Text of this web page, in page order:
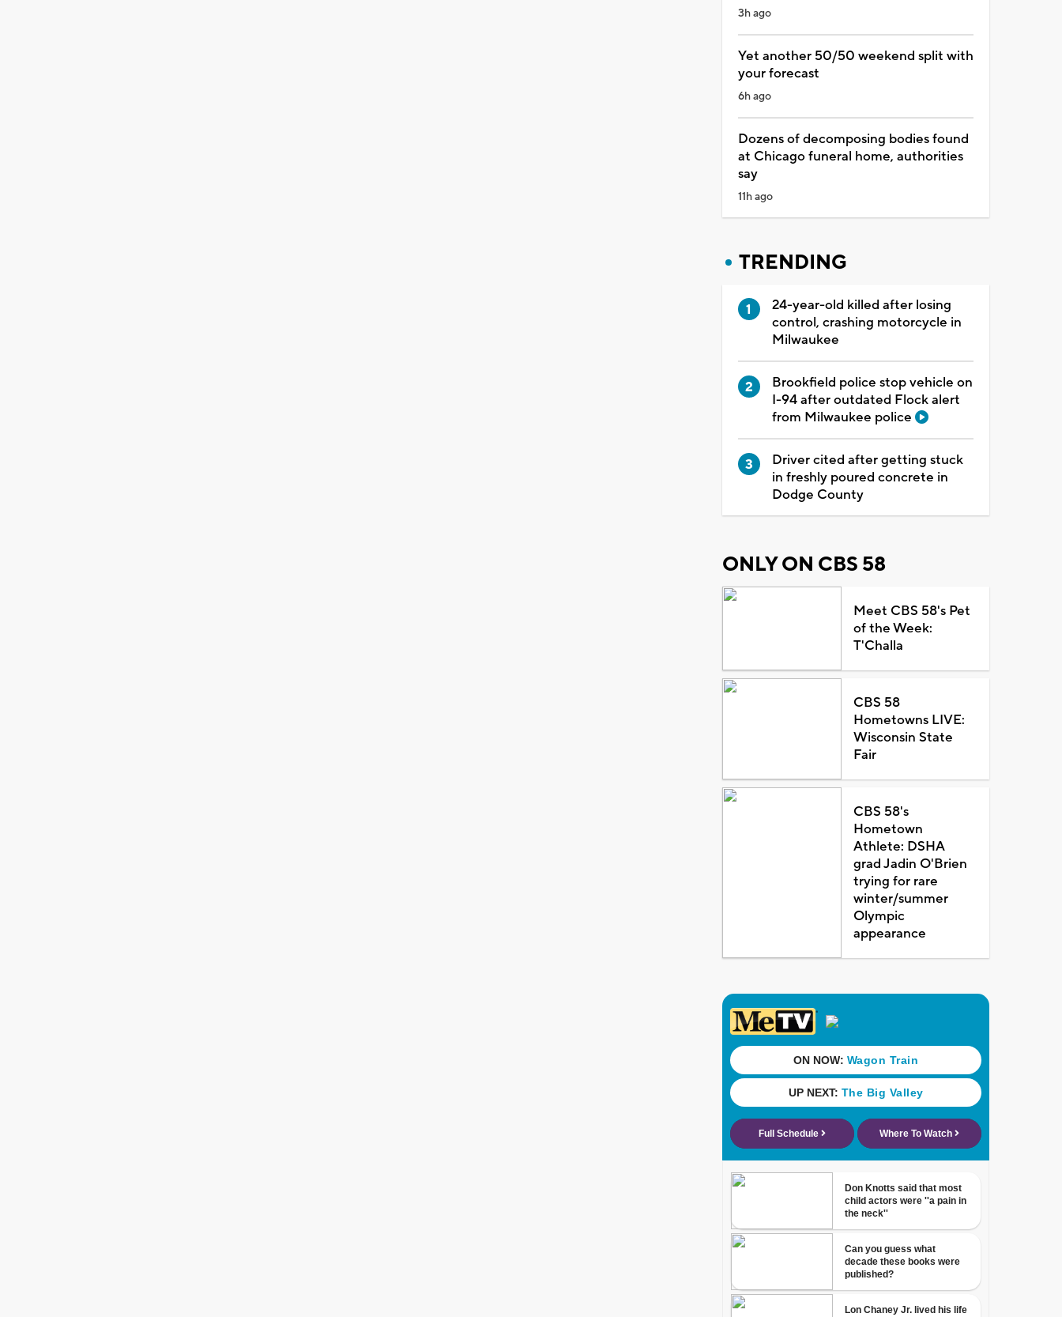
3h ago
Yet another 50/50 weekend split with
your forecast
6h ago
Dozens of decomposing bodies found
at Chicago funeral home, authorities
say
11h ago
TRENDING
24-year-old killed after losing
control, crashing motorcycle in
Milwaukee
Brookfield police stop vehicle on
I-94 after outdated Flock alert
from Milwaukee police
Driver cited after getting stuck
in freshly poured concrete in
Dodge County
ONLY ON CBS 58
Meet CBS 58's Pet
of the Week:
T'Challa
CBS 58
Hometowns LIVE:
Wisconsin State
Fair
CBS 58's
Hometown
Athlete: DSHA
grad Jadin O'Brien
trying for rare
winter/summer
Olympic
appearance